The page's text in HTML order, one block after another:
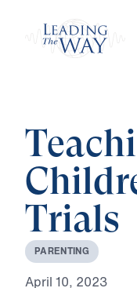
Trials
PARENTING
April 10, 2023